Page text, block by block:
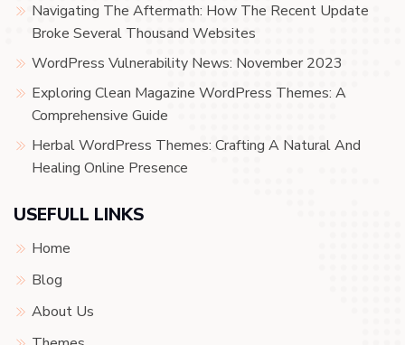
Navigating The Aftermath: How The Recent Update
Broke Several Thousand Websites
WordPress Vulnerability News: November 2023
Exploring Clean Magazine WordPress Themes: A
Comprehensive Guide
Herbal WordPress Themes: Crafting A Natural And
Healing Online Presence
USEFULL LINKS
Home
Blog
About Us